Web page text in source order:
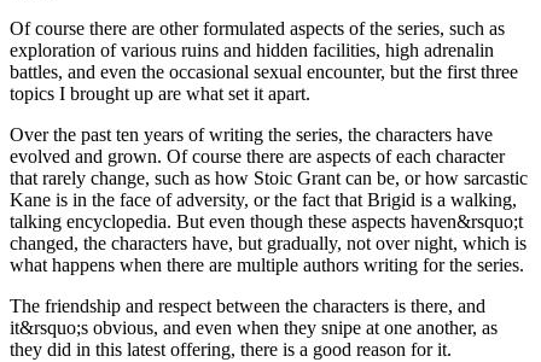
Of course there are other formulated aspects of the series, such as
exploration of various ruins and hidden facilities, high adrenalin
battles, and even the occasional sexual encounter, but the first three
topics I brought up are what set it apart.
Over the past ten years of writing the series, the characters have
evolved and grown. Of course there are aspects of each character
that rarely change, such as how Stoic Grant can be, or how sarcastic
Kane is in the face of adversity, or the fact that Brigid is a walking,
talking encyclopedia. But even though these aspects haven&rsquo;t
changed, the characters have, but gradually, not over night, which is
what happens when there are multiple authors writing for the series.
The friendship and respect between the characters is there, and
it&rsquo;s obvious, and even when they snipe at one another, as
they did in this latest offering, there is a good reason for it.